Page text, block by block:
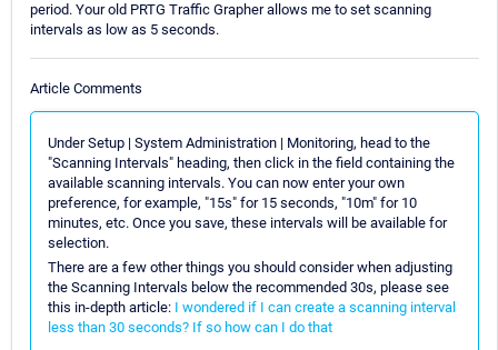
period. Your old PRTG Traffic Grapher allows me to set scanning
intervals as low as 5 seconds.
Article Comments
Under Setup | System Administration | Monitoring, head to the
"Scanning Intervals" heading, then click in the field containing the
available scanning intervals. You can now enter your own
preference, for example, "15s" for 15 seconds, "10m" for 10
minutes, etc. Once you save, these intervals will be available for
selection.
There are a few other things you should consider when adjusting
the Scanning Intervals below the recommended 30s, please see
this in-depth article: I wondered if I can create a scanning interval
less than 30 seconds? If so how can I do that